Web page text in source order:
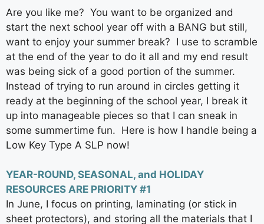
Are you like me? You want to be organized and
start the next school year off with a BANG but still,
want to enjoy your summer break? I use to scramble
at the end of the year to do it all and my end result
was being sick of a good portion of the summer.
Instead of trying to run around in circles getting it
ready at the beginning of the school year, I break it
up into manageable pieces so that I can sneak in
some summertime fun. Here is how I handle being a
Low Key Type A SLP now!
YEAR-ROUND, SEASONAL, and HOLIDAY
RESOURCES ARE PRIORITY #1
In June, I focus on printing, laminating (or stick in
sheet protectors), and storing all the materials that I